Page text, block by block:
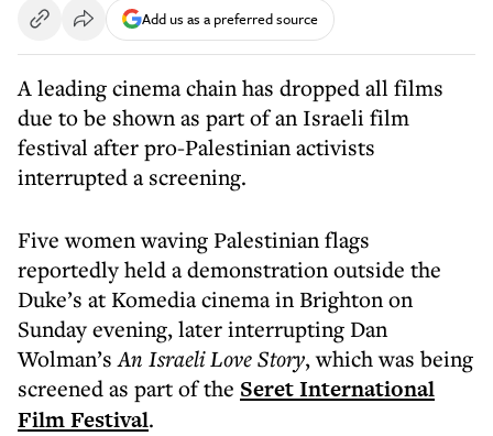
Add us as a preferred source
A leading cinema chain has dropped all films
due to be shown as part of an Israeli film
festival after pro-Palestinian activists
interrupted a screening.
Five women waving Palestinian flags
reportedly held a demonstration outside the
Duke’s at Komedia cinema in Brighton on
Sunday evening, later interrupting Dan
Wolman’sAn Israeli Love Story, which was being
screened as part of the Seret International
Film Festival.